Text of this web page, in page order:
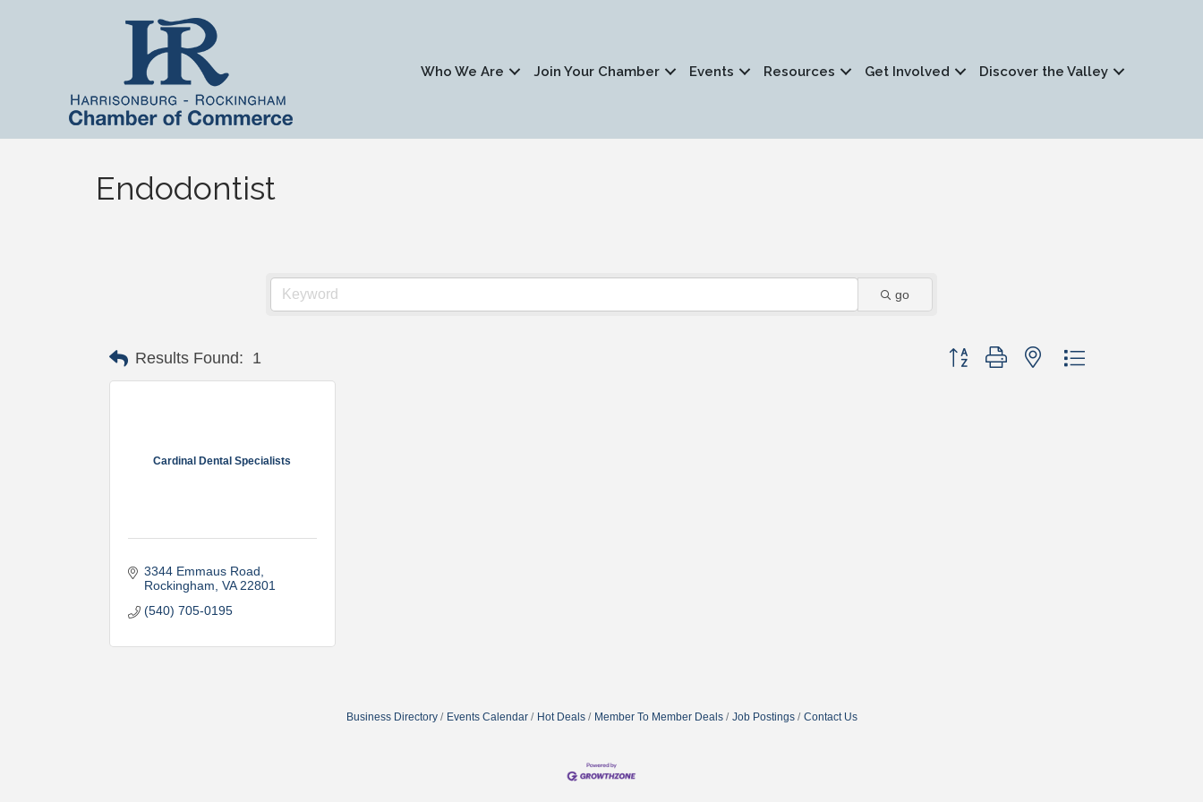
Who We Are Join Your Chamber Events Resources Get Involved Discover the Valley
Endodontist
go
Results Found: 1 Button group with nested dropdown
Cardinal Dental Specialists
3344 Emmaus Road
Rockingham VA 22801
(540) 705-0195
Business Directory Events Calendar Hot Deals Member To Member Deals Job Postings Contact Us